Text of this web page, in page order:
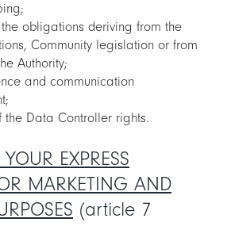
obligations deriving from the
Community legislation or from
Authority;
and communication
the Data Controller rights.
EXPRESS
MARKETING AND
(article 7